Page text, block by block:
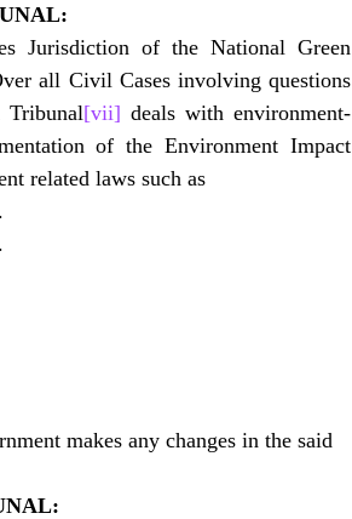
Jurisdiction of the National Green
all Civil Cases involving questions
Tribunal[vii] deals with environment-
of the Environment Impact
related laws such as
makes any changes in the said